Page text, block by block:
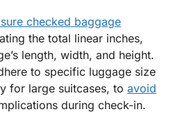
checked baggage
the total linear inches,
length, width, and height.
to specific luggage size
for large suitcases, to avoid
during check-in.